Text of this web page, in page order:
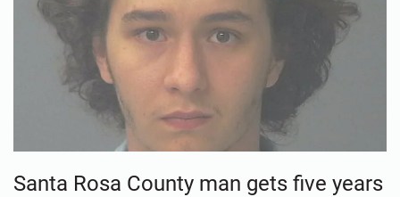
Santa Rosa County man gets five years